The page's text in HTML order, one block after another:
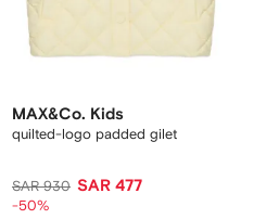
MAX&Co. Kids
quilted-logo padded gilet
SAR 930 SAR 477
-50%